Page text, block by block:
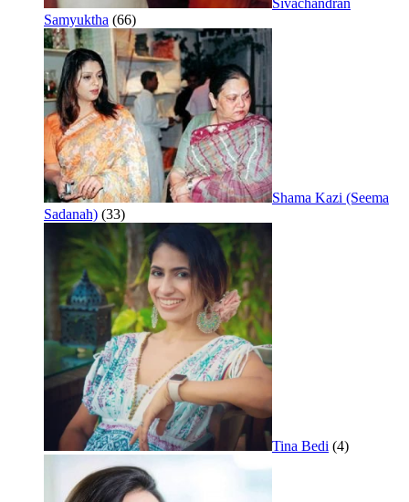
Sivachandran
Samyuktha (66)
Shama Kazi (Seema
Sadanah) (33)
Tina Bedi (4)